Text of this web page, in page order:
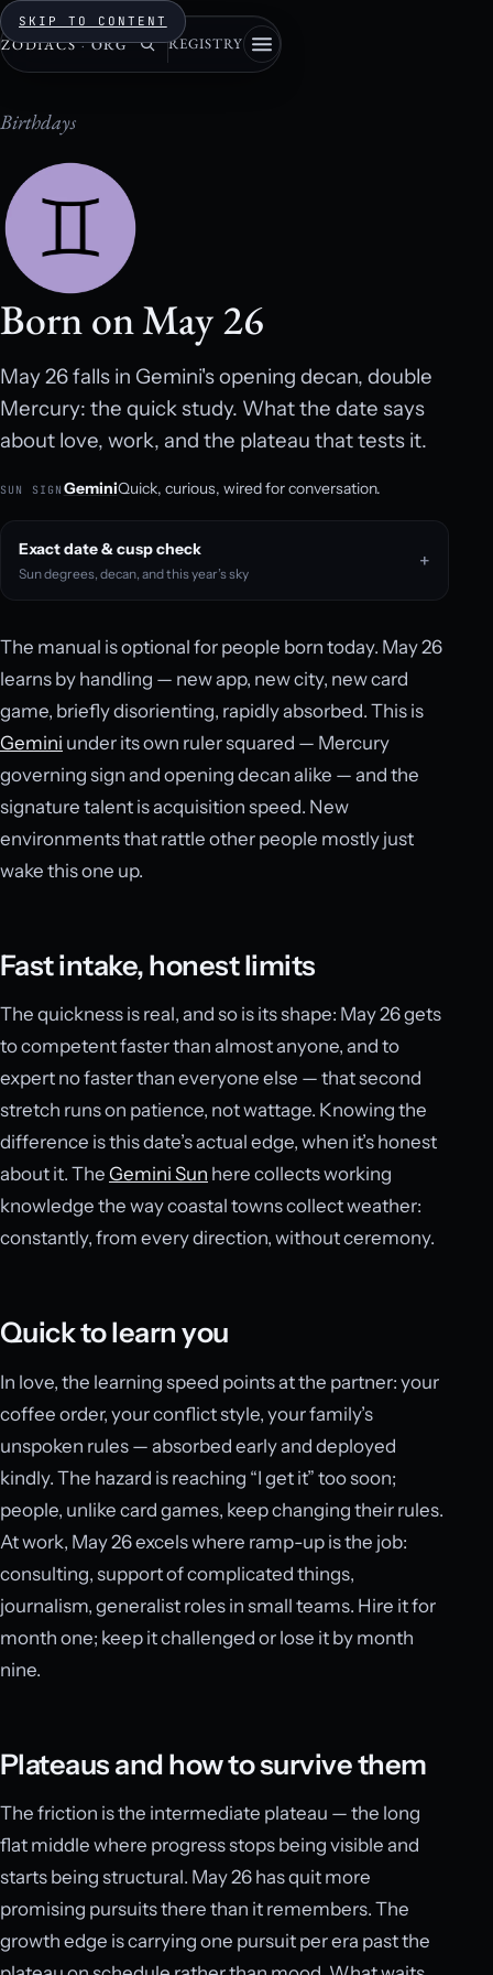
SKIP TO CONTENT
ZODIACS · ORG REGISTRY
Birthdays
Born on May 26
May 26 falls in Gemini's opening decan, double
Mercury: the quick study. What the date says
about love, work, and the plateau that tests it.
SUN SIGN GeminiQuick, curious, wired for conversation.
Exact date & cusp check
Sun degrees, decan, and this year’s sky
The manual is optional for people born today. May 26
learns by handling — new app, new city, new card
game, briefly disorienting, rapidly absorbed. This is
Gemini under its own ruler squared — Mercury
governing sign and opening decan alike — and the
signature talent is acquisition speed. New
environments that rattle other people mostly just
wake this one up.
Fast intake, honest limits
The quickness is real, and so is its shape: May 26 gets
to competent faster than almost anyone, and to
expert no faster than everyone else — that second
stretch runs on patience, not wattage. Knowing the
difference is this date’s actual edge, when it’s honest
about it. The Gemini Sun here collects working
knowledge the way coastal towns collect weather:
constantly, from every direction, without ceremony.
Quick to learn you
In love, the learning speed points at the partner: your
coffee order, your conflict style, your family’s
unspoken rules — absorbed early and deployed
kindly. The hazard is reaching “I get it” too soon;
people, unlike card games, keep changing their rules.
At work, May 26 excels where ramp-up is the job:
consulting, support of complicated things,
journalism, generalist roles in small teams. Hire it for
month one; keep it challenged or lose it by month
nine.
Plateaus and how to survive them
The friction is the intermediate plateau — the long
flat middle where progress stops being visible and
starts being structural. May 26 has quit more
promising pursuits there than it remembers. The
growth edge is carrying one pursuit per era past the